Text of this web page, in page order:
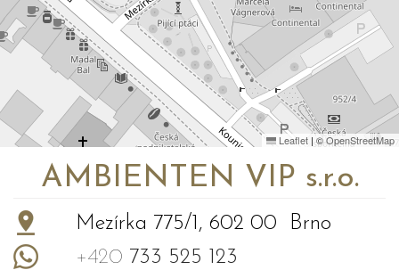
Leaflet | ©OpenStreetMap
AMBIENTEN VIP s.r.o.
Mezírka 775/1, 602 00 Brno
+420 733 525 123